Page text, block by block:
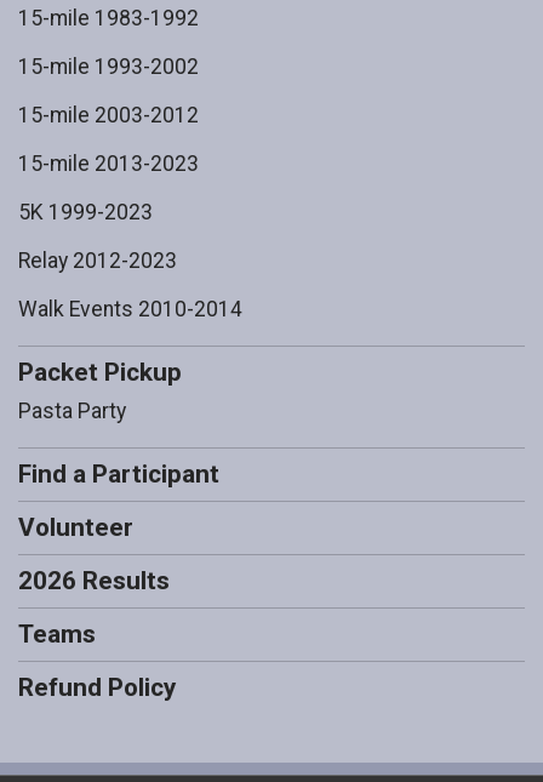
15-mile 1983-1992
15-mile 1993-2002
15-mile 2003-2012
15-mile 2013-2023
5K 1999-2023
Relay 2012-2023
Walk Events 2010-2014
Packet Pickup
Pasta Party
Find a Participant
Volunteer
2026 Results
Teams
Refund Policy